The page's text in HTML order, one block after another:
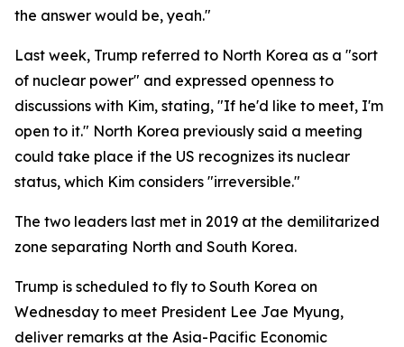
the answer would be, yeah."
Last week, Trump referred to North Korea as a "sort
of nuclear power" and expressed openness to
discussions with Kim, stating, "If he'd like to meet, I'm
open to it." North Korea previously said a meeting
could take place if the US recognizes its nuclear
status, which Kim considers "irreversible."
The two leaders last met in 2019 at the demilitarized
zone separating North and South Korea.
Trump is scheduled to fly to South Korea on
Wednesday to meet President Lee Jae Myung,
deliver remarks at the Asia-Pacific Economic